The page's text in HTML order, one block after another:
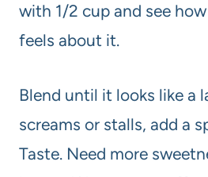
with 1/2 cup and see
feels about it.
Blend until it looks like a
screams or stalls, add a
Taste. Need more